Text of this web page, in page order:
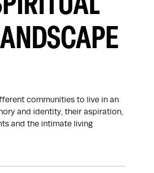
communities to live in an
and identity, their aspiration,
and the intimate living